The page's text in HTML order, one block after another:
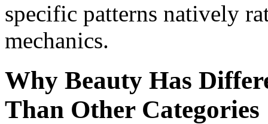
specific patterns natively
mechanics.
Why Beauty Has
Than Other Categories